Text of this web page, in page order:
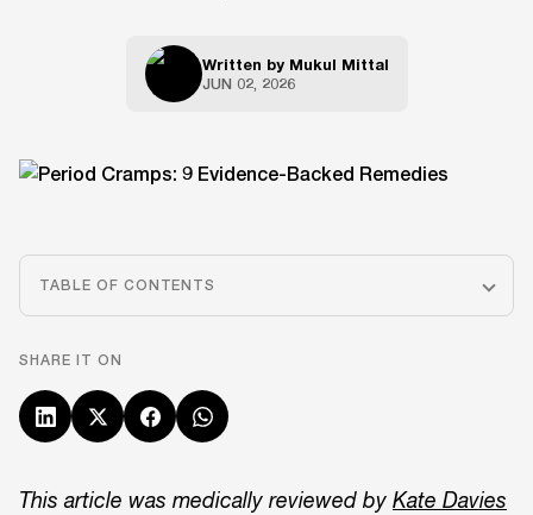
Written by Mukul Mittal
JUN 02, 2026
TABLE OF CONTENTS
SHARE IT ON
This article was medically reviewed by Kate Davies